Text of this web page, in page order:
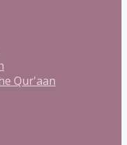
Qur'aan